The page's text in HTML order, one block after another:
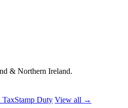
& Northern Ireland.
TaxStamp Duty View all →